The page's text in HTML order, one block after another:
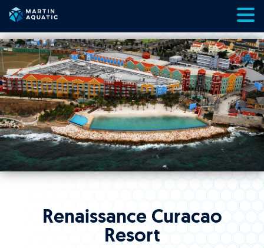
to
content
Renaissance Curacao
Resort